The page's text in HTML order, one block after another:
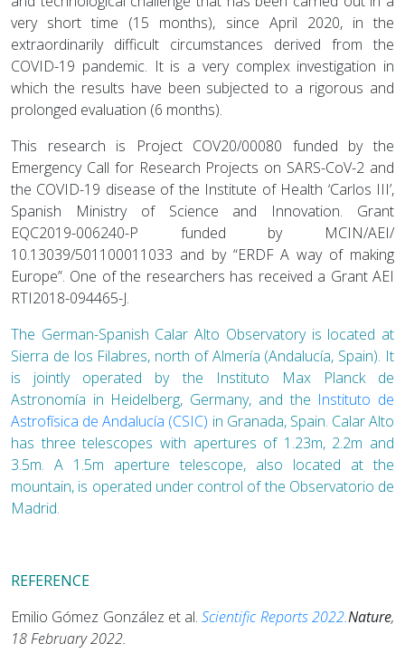
very short time (15 months), since April 2020, in the
extraordinarily difficult circumstances derived from the
COVID-19 pandemic. It is a very complex investigation in
which the results have been subjected to a rigorous and
prolonged evaluation (6 months).
This research is Project COV20/00080 funded by the
Emergency Call for Research Projects on SARS-CoV-2 and
the COVID-19 disease of the Institute of Health ‘Carlos III’,
Spanish Ministry of Science and Innovation. Grant
EQC2019-006240-P funded by MCIN/AEI/
10.13039/501100011033 and by “ERDF A way of making
Europe”. One of the researchers has received a Grant AEI
RTI2018-094465-J.
The German-Spanish Calar Alto Observatory is located at
Sierra de los Filabres, north of Almería (Andalucía, Spain). It
is jointly operated by the Instituto Max Planck de
Astronomía in Heidelberg, Germany, and the Instituto de
Astrofísica de Andalucía (CSIC) in Granada, Spain. Calar Alto
has three telescopes with apertures of 1.23m, 2.2m and
3.5m. A 1.5m aperture telescope, also located at the
mountain, is operated under control of the Observatorio de
Madrid.
REFERENCE
Emilio Gómez González et al.Scientific Reports 2022.Nature,
18 February 2022.